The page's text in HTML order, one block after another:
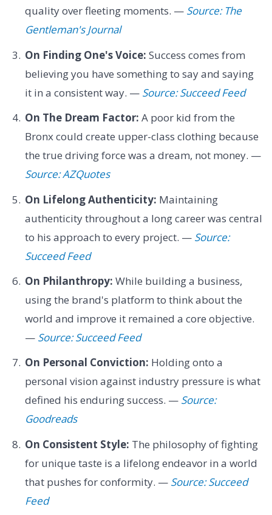
quality over fleeting moments. — Source: The
Gentleman's Journal
On Finding One's Voice: Success comes from
believing you have something to say and saying
it in a consistent way. — Source: Succeed Feed
On The Dream Factor: A poor kid from the
Bronx could create upper-class clothing because
the true driving force was a dream, not money. —
Source: AZQuotes
On Lifelong Authenticity: Maintaining
authenticity throughout a long career was central
to his approach to every project. — Source:
Succeed Feed
On Philanthropy: While building a business,
using the brand's platform to think about the
world and improve it remained a core objective.
— Source: Succeed Feed
On Personal Conviction: Holding onto a
personal vision against industry pressure is what
defined his enduring success. — Source:
Goodreads
On Consistent Style: The philosophy of fighting
for unique taste is a lifelong endeavor in a world
that pushes for conformity. — Source: Succeed
Feed